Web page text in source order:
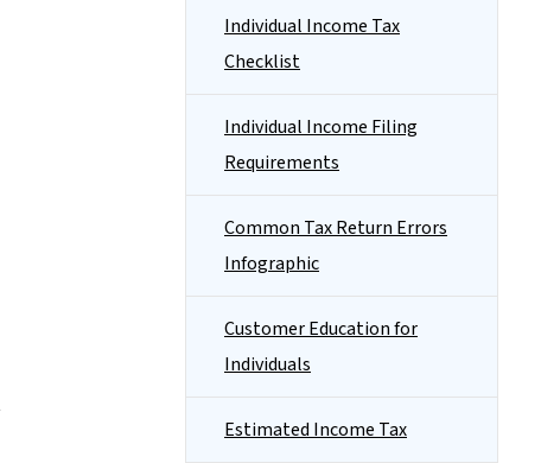
Individual Income Tax
Checklist
Individual Income Filing
Requirements
Common Tax Return Errors
Infographic
Customer Education for
Individuals
Estimated Income Tax